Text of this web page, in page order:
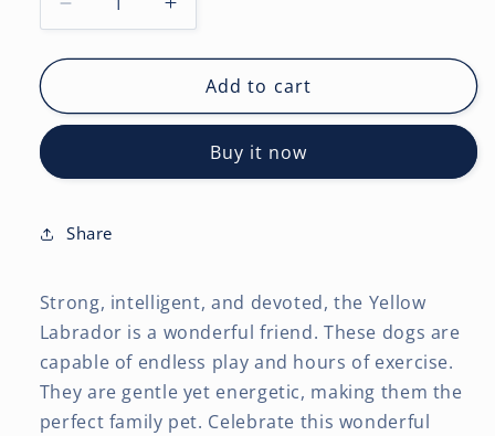
Decrease
quantity
for
Labrador
2027
x
(Hanging)
Monthly
Square
Calendar
Increase
quantity
for
Yellow
Labrador
2027
(Hanging)
Monthly
Square
Calendar
Add to cart
Buy it now
Share
Strong, intelligent, and devoted, the Yellow
Labrador is a wonderful friend. These dogs are
capable of endless play and hours of exercise.
They are gentle yet energetic, making them the
perfect family pet. Celebrate this wonderful